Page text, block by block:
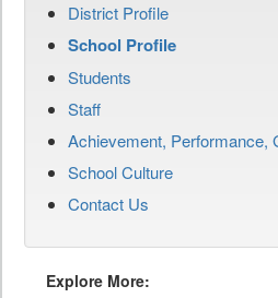
District Profile
School Profile
Students
Staff
Achievement, Performance,
School Culture
Contact Us
Explore More: